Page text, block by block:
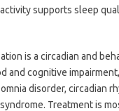
supports sleep
is a circadian and
and cognitive
disorder, circadian
Treatment is